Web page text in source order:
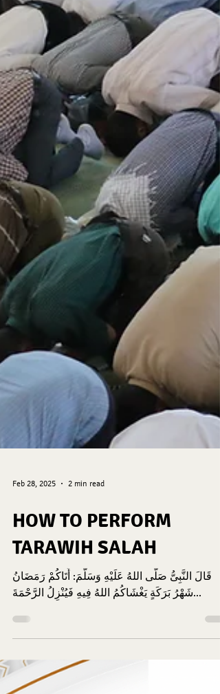
Feb 28, 2025 2 min read
HOW TO PERFORM
TARAWIH SALAH
قَالَ النَّبِىُّ صَلَّى اللهُ عَلَيْهِ وَسَلَّمَ: أَتَاكُمْ رَمَضَانُ